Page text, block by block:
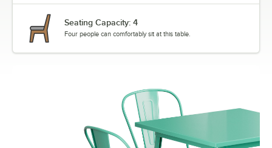
Seating Capacity: 4
Four people can comfortably sit at this table.